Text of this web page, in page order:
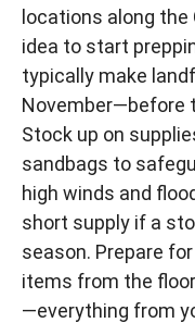
locations along the
idea to start
typically make
November—before
Stock up on
sandbags to
high winds and
short supply if a
season. Prepare
items from the
—everything from